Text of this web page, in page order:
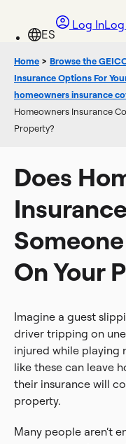
Log In
Home > Browse the
Insurance Options For
homeowners insurance
Homeowners Insurance
Property?
Does
On Your
Imagine a guest
driver tripping on
injured while playing
like these can leave
their insurance will
property.
Many people aren’t